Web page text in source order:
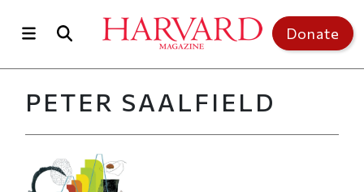
Donate
PETER SAALFIELD